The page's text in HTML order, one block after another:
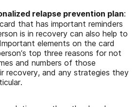
relapse prevention plan:
that has important reminders
is in recovery can also help to
elements on the card
top three reasons for not
and numbers of those
recovery, and any strategies they